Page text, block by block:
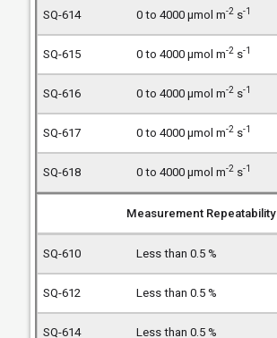
0 to 4000 µmol m-2s-1
0 to 4000 µmol m-2s-1
0 to 4000 µmol m-2s-1
0 to 4000 µmol m-2s-1
0 to 4000 µmol m-2s-1
Measurement Repeatability
Less than 0.5 %
Less than 0.5 %
Less than 0.5 %